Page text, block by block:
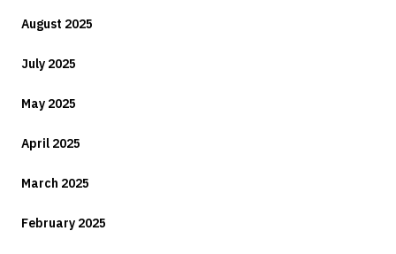
August 2025
July 2025
May 2025
April 2025
March 2025
February 2025